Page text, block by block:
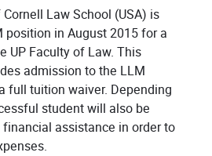
Law School (USA) is
in August 2015 for a
UP Faculty of Law. This
admission to the LLM
full tuition waiver. Depending
student will also be
assistance in order to